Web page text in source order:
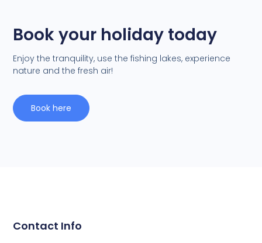
Book your holiday today
Enjoy the tranquility, use the fishing lakes, experience
nature and the fresh air!
Book here
Contact Info